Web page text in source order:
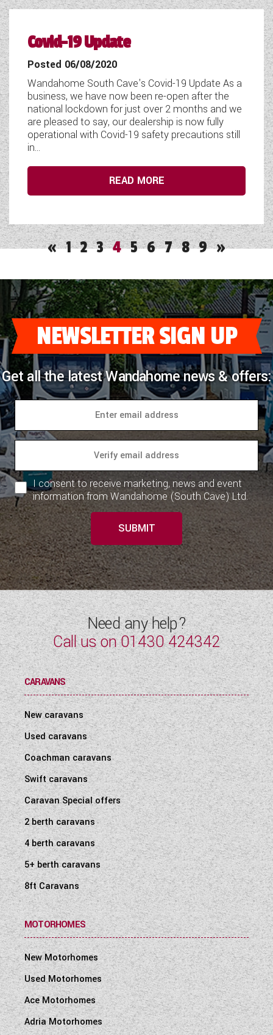
Covid-19 Update
Posted 06/08/2020
Wandahome South Cave's Covid-19 Update As a
business, we have now been re-open after the
national lockdown for just over 2 months and we
are pleased to say, our dealership is now fully
operational with Covid-19 safety precautions still
in...
READ MORE
« 1 2 3 4 5 6 7 8 9 »
NEWSLETTER SIGN UP
Get all the latest Wandahome news & offers:
I consent to receive marketing, news and event
information from Wandahome (South Cave) Ltd.
SUBMIT
Need any help?
Call us on01430 424342
CARAVANS
New caravans
Used caravans
Coachman caravans
Swift caravans
Caravan Special offers
2 berth caravans
4 berth caravans
5+ berth caravans
8ft Caravans
MOTORHOMES
New Motorhomes
Used Motorhomes
Ace Motorhomes
Adria Motorhomes